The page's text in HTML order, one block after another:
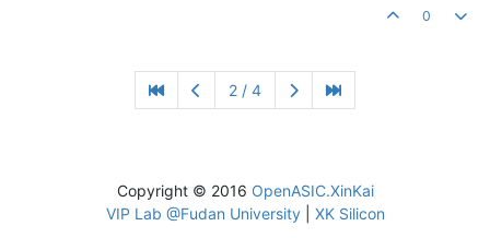
0
2 / 4
Copyright © 2016 OpenASIC.XinKai
VIP Lab @Fudan University| XK Silicon